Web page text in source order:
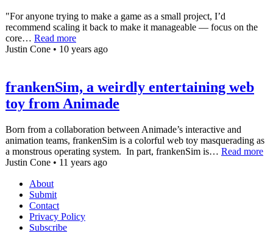
"For anyone trying to make a game as a small project, I’d
recommend scaling it back to make it manageable — focus on the
core… Read more
Justin Cone • 10 years ago
frankenSim, a weirdly entertaining web
toy from Animade
Born from a collaboration between Animade’s interactive and
animation teams, frankenSim is a colorful web toy masquerading as
a monstrous operating system. In part, frankenSim is… Read more
Justin Cone • 11 years ago
About
Submit
Contact
Privacy Policy
Subscribe